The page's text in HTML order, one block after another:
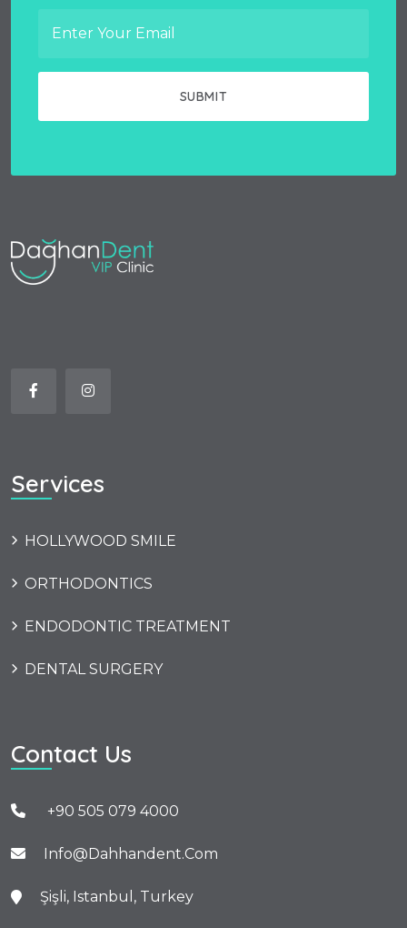
Services
HOLLYWOOD SMILE
ORTHODONTICS
ENDODONTIC TREATMENT
DENTAL SURGERY
Contact Us
+90 505 079 4000
Info@dahhandent.com
Şişli, Istanbul, Turkey